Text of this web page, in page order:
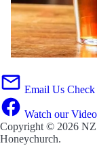
Email Us Check
Watch our
Copyright © 2026 NZ
Honeychurch.